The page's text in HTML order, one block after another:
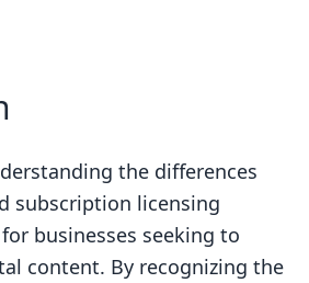
the differences
subscription licensing
businesses seeking to
content. By recognizing the